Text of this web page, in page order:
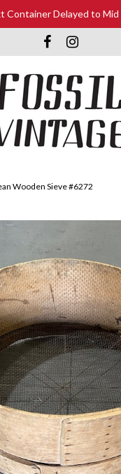
Container Delayed to Mid
Wooden Sieve #6272